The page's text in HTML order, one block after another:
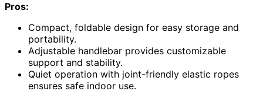
Pros:
Compact, foldable design for easy storage and
portability.
Adjustable handlebar provides customizable
support and stability.
Quiet operation with joint-friendly elastic ropes
ensures safe indoor use.